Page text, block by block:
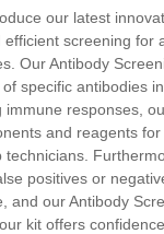
our latest
screening
Our Antibody
specific antibodies
responses,
and reagents
technicians.
positives or
and our Antibody
kit offers